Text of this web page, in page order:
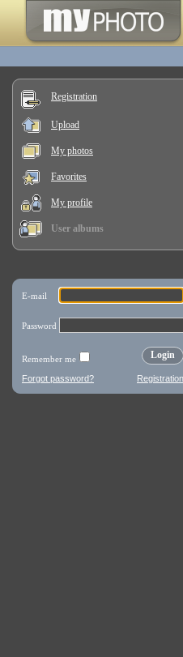
Registration
Upload
My photos
Favorites
My profile
User albums